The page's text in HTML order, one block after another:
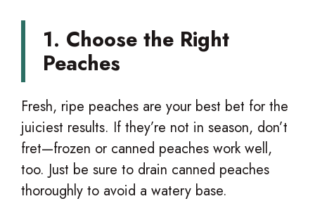
1. Choose the Right
Peaches
Fresh, ripe peaches are your best bet for the
juiciest results. If they’re not in season, don’t
fret—frozen or canned peaches work well,
too. Just be sure to drain canned peaches
thoroughly to avoid a watery base.